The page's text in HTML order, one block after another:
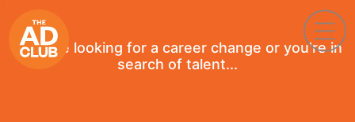
If you're looking for a career change or you're in
search of talent...